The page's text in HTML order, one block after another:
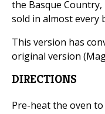
the Basque
sold in almost every
This version has
original version
DIRECTIONS
Pre-heat the oven to